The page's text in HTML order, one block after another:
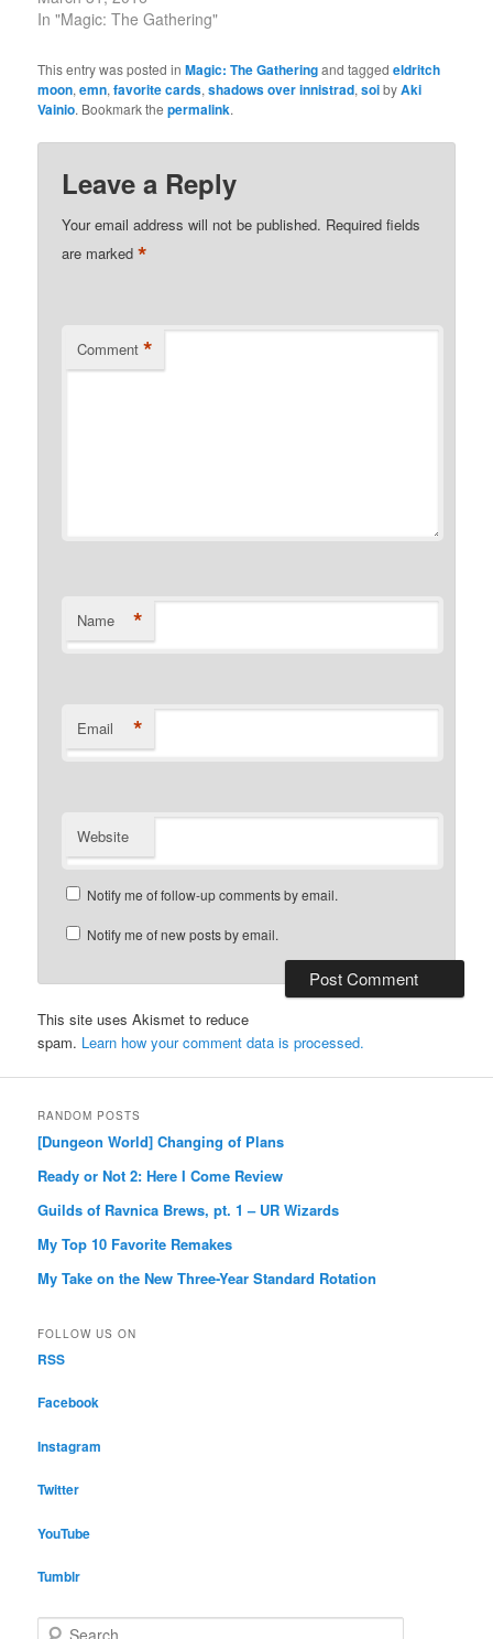
In "Magic: The Gathering"
This entry was posted inMagic: The Gatheringand taggedeldritch
moon,emn,favorite cards,shadows over innistrad,soibyAki
Vainio. Bookmark thepermalink.
Leave a Reply
Your email address will not be published. Required fields
are marked*
Comment *
Name *
Email *
Website
Notify me of follow-up comments by email.
Notify me of new posts by email.
This site uses Akismet to reduce
spam. Learn how your comment data is processed.
RANDOM POSTS
[Dungeon World] Changing of Plans
Ready or Not 2: Here I Come Review
Guilds of Ravnica Brews, pt. 1 – UR Wizards
My Top 10 Favorite Remakes
My Take on the New Three-Year Standard Rotation
FOLLOW US ON
RSS
Facebook
Instagram
Twitter
YouTube
Tumblr